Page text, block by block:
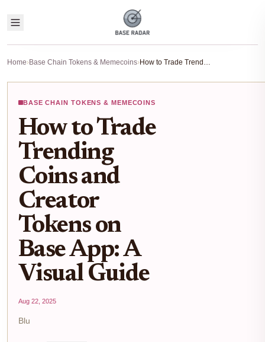
Home›Base Chain Tokens & Memecoins› How to Trade Trending Coins and Creator Tokens on Base App: A Visual Guide
BASE CHAIN TOKENS & MEMECOINS
How to Trade
Trending
Coins and
Creator
Tokens on
Base App: A
Visual Guide
Aug 22, 2025
Blu